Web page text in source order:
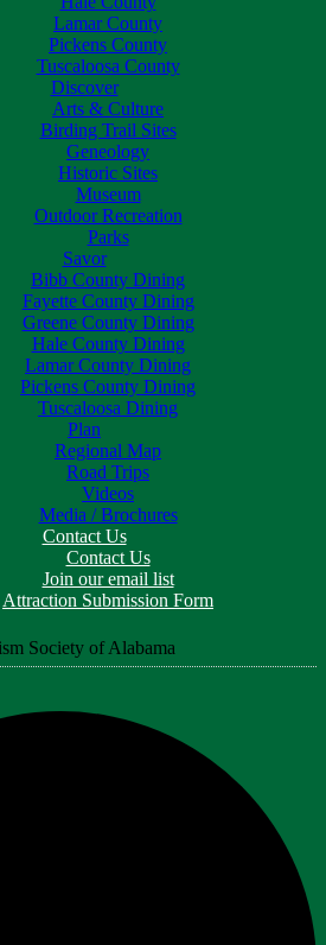
Lamar County
Pickens County
Tuscaloosa County
Discover
Arts & Culture
Birding Trail Sites
Geneology
Historic Sites
Museum
Outdoor Recreation
Parks
Savor
Bibb County Dining
Fayette County Dining
Greene County Dining
Hale County Dining
Lamar County Dining
Pickens County Dining
Tuscaloosa Dining
Plan
Regional Map
Road Trips
Videos
Media / Brochures
Contact Us
Contact Us
Join our email list
Attraction Submission Form
Society of Alabama